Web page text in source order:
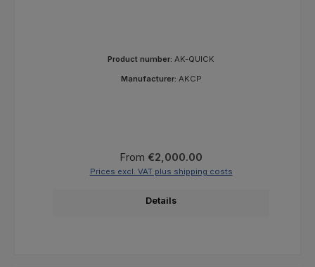
Product number: AK-QUICK
Manufacturer: AKCP
Regular price:
From €2,000.00
Prices excl. VAT plus shipping costs
Details